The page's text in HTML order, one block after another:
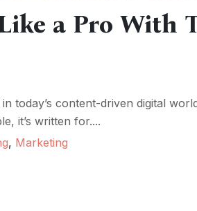
a Pro With
today’s content-driven digital
it’s written for....
, Marketing